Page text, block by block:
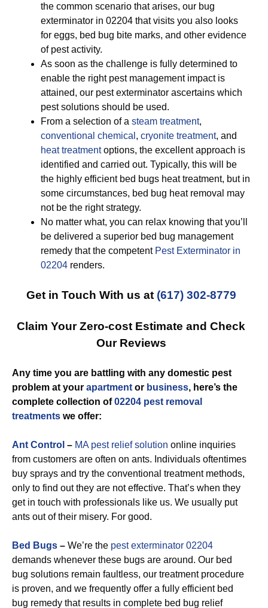
the common scenario that arises, our bug
exterminator in 02204 that visits you also looks
for eggs, bed bug bite marks, and other evidence
of pest activity.
As soon as the challenge is fully determined to
enable the right pest management impact is
attained, our pest exterminator ascertains which
pest solutions should be used.
From a selection of a steam treatment,
conventional chemical , cryonite treatment, and
heat treatmentoptions, the excellent approach is
identified and carried out. Typically, this will be
the highly efficient bed bugs heat treatment, but in
some circumstances, bed bug heat removal may
not be the right strategy.
No matter what, you can relax knowing that you’ll
be delivered a superior bed bug management
remedy that the competent Pest Exterminator in
02204 renders.
Get in Touch With us at (617) 302-8779
Claim Your Zero-cost Estimate and Check
Our Reviews
Any time you are battling with any domestic pest
problem at your apartment or business, here’s the
complete collection of02204 pest removal
treatments we offer:
Ant Control – MA pest relief solution online inquiries
from customers are often on ants. Individuals oftentimes
buy sprays and try the conventional treatment methods,
only to find out they are not effective. That’s when they
get in touch with professionals like us. We usually put
ants out of their misery. For good.
Bed Bugs – We’re the pest exterminator 02204
demands whenever these bugs are around. Our bed
bug solutions remain faultless, our treatment procedure
is proven, and we frequently offer a fully efficient bed
bug remedy that results in complete bed bug relief